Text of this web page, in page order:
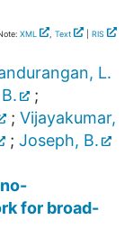
XML , Text RIS
L.
;
; Vijayakumar,
; Joseph, B.
for broad-